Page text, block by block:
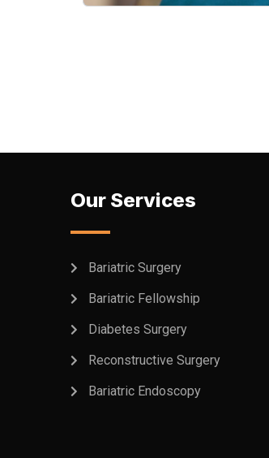
Our Services
Bariatric Surgery
Bariatric Fellowship
Diabetes Surgery
Reconstructive Surgery
Bariatric Endoscopy